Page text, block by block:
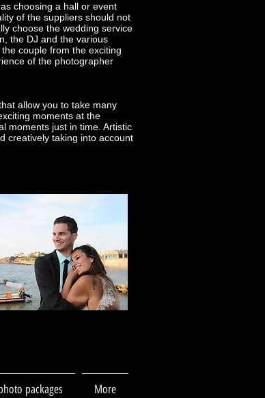
choosing a hall or event
of the suppliers should not
choose the wedding service
the DJ and the various
couple from the exciting
of the photographer
allow you to take many
moments at the
moments just in time. Artistic
creatively taking into account
packages More